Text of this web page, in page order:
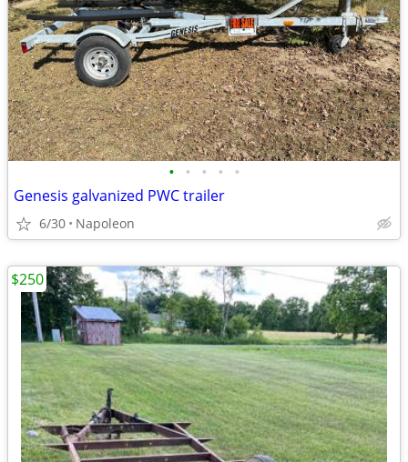
• • • • •
Genesis galvanized PWC trailer
6/30 Napoleon
$250